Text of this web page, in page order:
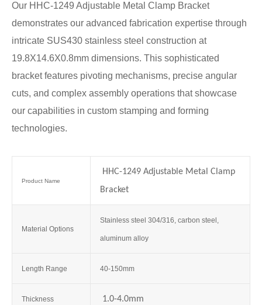
Our HHC-1249 Adjustable Metal Clamp Bracket
demonstrates our advanced fabrication expertise through
intricate SUS430 stainless steel construction at
19.8X14.6X0.8mm dimensions. This sophisticated
bracket features pivoting mechanisms, precise angular
cuts, and complex assembly operations that showcase
our capabilities in custom stamping and forming
technologies.
Product Name
HHC-1249 Adjustable Metal Clamp
Bracket
Material Options
Stainless steel 304/316, carbon steel,
aluminum alloy
Length Range 40-150mm
Thickness 1.0-4.0mm